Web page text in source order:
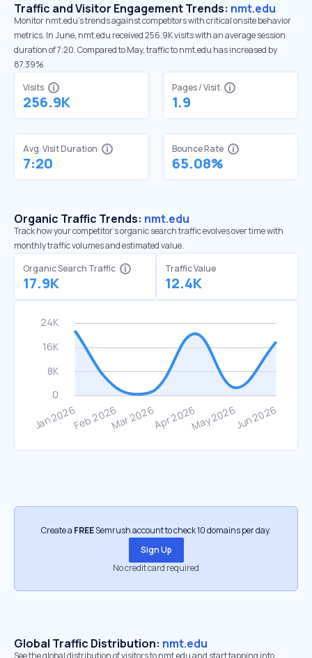
Traffic and Visitor Engagement Trends: nmt.edu
Monitor nmt.edu’s trends against competitors with critical onsite behavior
metrics. In June, nmt.edu received 256.9K visits with an average session
duration of 7:20. Compared to May, traffic to nmt.edu has increased by
87.39%
Visits
256.9K
Pages / Visit
1.9
Avg. Visit Duration
7:20
Bounce Rate
65.08%
Organic Traffic Trends: nmt.edu
Track how your competitor's organic search traffic evolves over time with
monthly traffic volumes and estimated value.
Organic Search Traffic
17.9K
Traffic Value
12.4K
Create a FREESemrush account to check 10 domains per day.
Sign Up
No credit card required
Global Traffic Distribution: nmt.edu
See the global distribution of visitors to nmt.edu and start tapping into